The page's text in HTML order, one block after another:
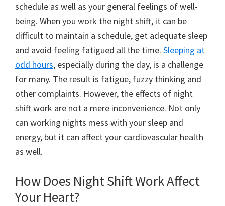
schedule as well as your general feelings of well-
being. When you work the night shift, it can be
difficult to maintain a schedule, get adequate sleep
and avoid feeling fatigued all the time. Sleeping at
odd hours, especially during the day, is a challenge
for many. The result is fatigue, fuzzy thinking and
other complaints. However, the effects of night
shift work are not a mere inconvenience. Not only
can working nights mess with your sleep and
energy, but it can affect your cardiovascular health
as well.
How Does Night Shift Work Affect
Your Heart?